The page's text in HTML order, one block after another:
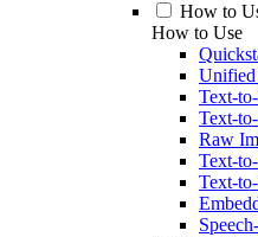
How to
How to Use
Unified
Text-
Text-
Raw
Text-
Text-